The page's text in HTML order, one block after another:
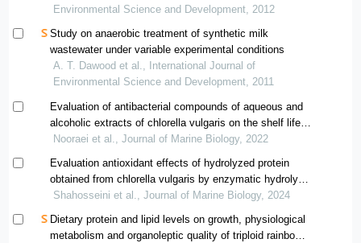
Environmental Science and Development, 2012
Study on anaerobic treatment of synthetic milk
wastewater under variable experimental conditions
A. T. Dawood et al., International Journal of
Environmental Science and Development, 2011
Evaluation of antibacterial compounds of aqueous and
alcoholic extracts of chlorella vulgaris on the shelf life
of fish powder
Nooraei et al., Journal of Marine Biology, 2022
Evaluation antioxidant effects of hydrolyzed protein
obtained from chlorella vulgaris by enzymatic hydrolysis
with nanocomposite coating on the chemical corruption
refrigerator
Shahosseini et al., Journal of Marine Biology, 2024
Dietary protein and lipid levels on growth, physiological
metabolism and organoleptic quality of triploid rainbow